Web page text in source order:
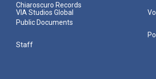
Chiaroscuro Records
VIA Studios Global
Public Documents
Staff